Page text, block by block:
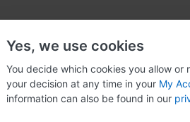
NEW
Yes, we use cookies
You decide which cookies you allow or
your decision at any time in your My
information can also be found in our